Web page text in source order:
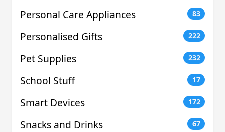
Personal Care Appliances 83
Personalised Gifts 222
Pet Supplies 232
School Stuff 17
Smart Devices 172
Snacks and Drinks 67